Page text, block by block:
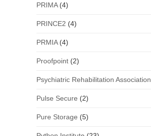
PRIMA(4)
PRINCE2 (4)
PRMIA(4)
Proofpoint(2)
Psychiatric Rehabilitation Association
Pulse Secure (2)
Pure Storage (5)